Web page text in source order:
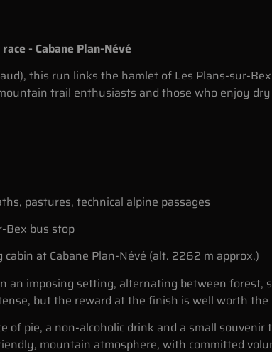
- Cabane Plan-Névé
this run links the hamlet of Les Plans-sur-
trail enthusiasts and those who enjoy dry
pastures, technical alpine passages
Bex bus stop
at Cabane Plan-Névé (alt. 2262 m approx.)
an imposing setting, alternating between forest,
but the reward at the finish is well worth the
of pie, a non-alcoholic drink and a small
mountain atmosphere, with committed